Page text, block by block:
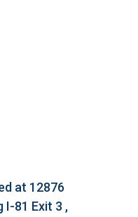
at 12876
I-81 Exit 3 ,